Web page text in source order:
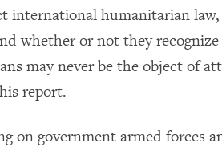
international humanitarian
whether or not they
may never be the object of
report.
on government armed forces